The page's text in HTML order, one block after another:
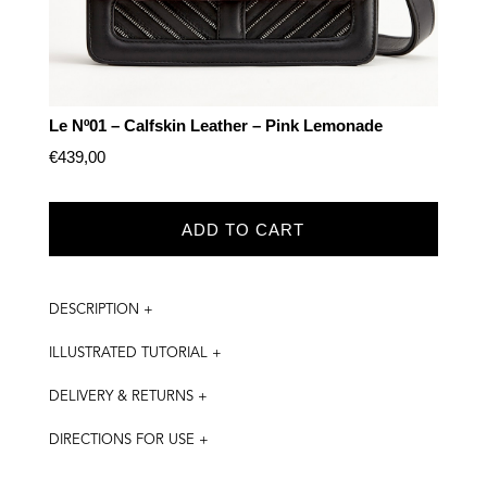
Le Nº01 – Calfskin Leather – Pink Lemonade
€439,00
ADD TO CART
DESCRIPTION +
ILLUSTRATED TUTORIAL +
DELIVERY & RETURNS +
DIRECTIONS FOR USE +